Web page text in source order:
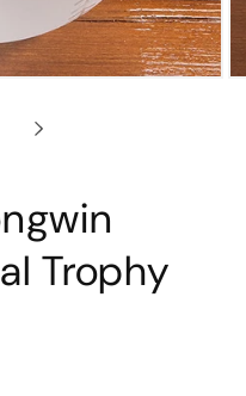
Trophy